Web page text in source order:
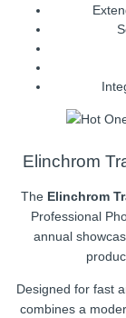
Elinchrom
The Elinchrom
Professional
annual
Designed for fast
combines a